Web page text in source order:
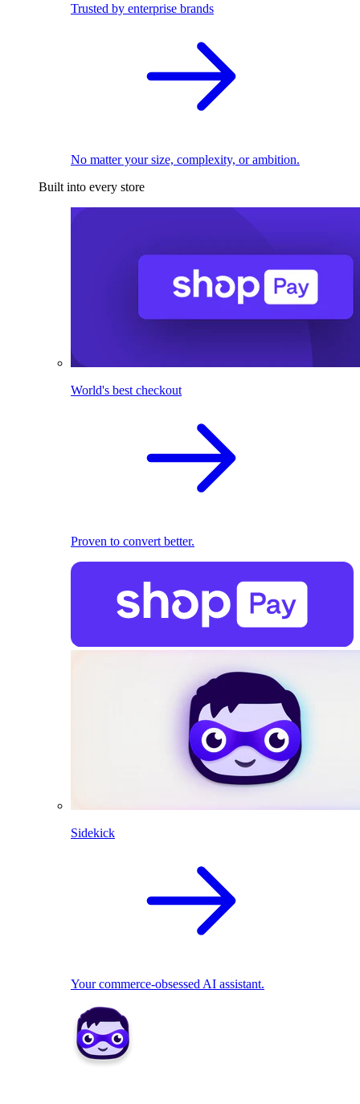
Trusted by enterprise brands
No matter your size, complexity, or ambition.
Built into every store
World's best checkout
Proven to convert better.
Sidekick
Your commerce-obsessed AI assistant.